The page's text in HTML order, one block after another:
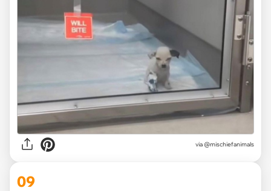
via @mischiefanimals
09